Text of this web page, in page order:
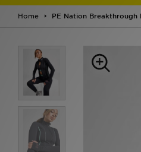
Home PE Nation Breakthrough